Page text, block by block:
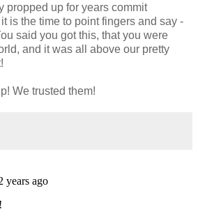
propped up for years commit
is the time to point fingers and say -
said you got this, that you were
and it was all above our pretty
We trusted them!